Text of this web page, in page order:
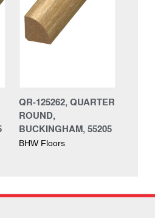
QR-125262, QUARTER
ROUND,
BUCKINGHAM, 55205
BHW Floors